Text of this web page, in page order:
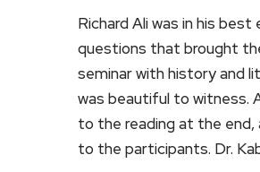
Richard Ali was in his
questions that brought
seminar with history and
was beautiful to witness.
to the reading at the end,
to the participants. Dr.